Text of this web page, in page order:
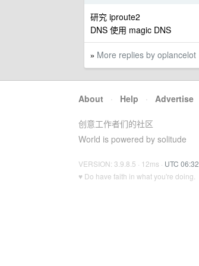
研究 iproute2
DNS 使用 magic DNS
» More replies by oplancelot
About · Help · Advertise
创意工作者们的社区
World is powered by solitude
VERSION: 3.9.8.5 · 12ms · UTC 06:32
♥ Do have faith in what you're doing.